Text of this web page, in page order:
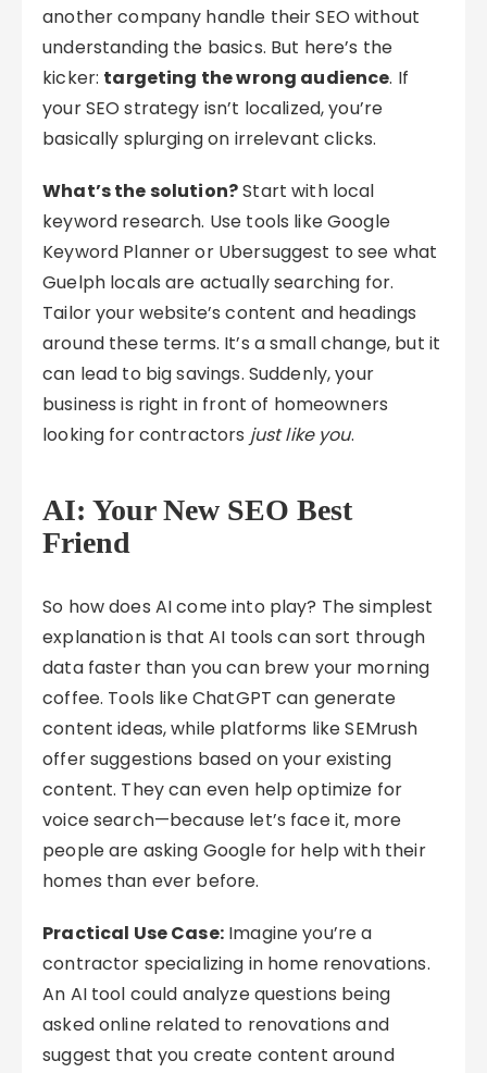
another company handle their SEO without
understanding the basics. But here’s the
kicker: targeting the wrong audience. If
your SEO strategy isn’t localized, you’re
basically splurging on irrelevant clicks.
What’s the solution?Start with local
keyword research. Use tools like Google
Keyword Planner or Ubersuggest to see what
Guelph locals are actually searching for.
Tailor your website’s content and headings
around these terms. It’s a small change, but it
can lead to big savings. Suddenly, your
business is right in front of homeowners
looking for contractors just like you.
AI: Your New SEO Best
Friend
So how does AI come into play? The simplest
explanation is that AI tools can sort through
data faster than you can brew your morning
coffee. Tools like ChatGPT can generate
content ideas, while platforms like SEMrush
offer suggestions based on your existing
content. They can even help optimize for
voice search—because let’s face it, more
people are asking Google for help with their
homes than ever before.
Practical Use Case:Imagine you’re a
contractor specializing in home renovations.
An AI tool could analyze questions being
asked online related to renovations and
suggest that you create content around